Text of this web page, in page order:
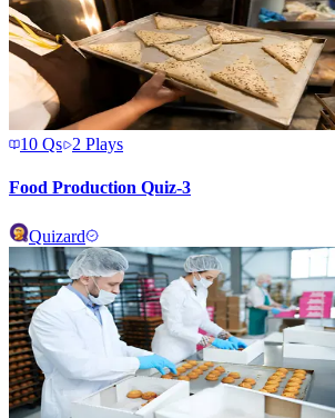
10 Qs 2 Plays
Food Production Quiz-3
Quizard